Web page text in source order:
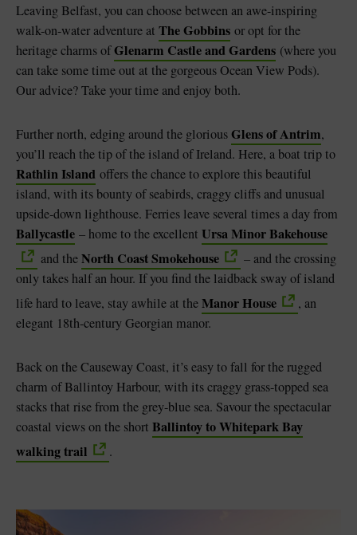
Leaving Belfast, you can choose between an awe-inspiring
walk-on-water adventure at The Gobbins or opt for the
heritage charms ofGlenarm Castle and Gardens (where you
can take some time out at the gorgeous Ocean View Pods).
Our advice? Take your time and enjoy both.
Further north, edging around the gloriousGlens of Antrim,
you’ll reach the tip of the island of Ireland. Here, a boat trip to
Rathlin Island offers the chance to explore this beautiful
island, with its bounty of seabirds, craggy cliffs and unusual
upside-down lighthouse. Ferries leave several times a day from
Ballycastle – home to the excellent Ursa Minor Bakehouse
and theNorth Coast Smokehouse
– and the crossing
only takes half an hour. If you find the laidback sway of island
life hard to leave, stay awhile at theManor House
, an
elegant 18th-century Georgian manor.
Back on the Causeway Coast, it’s easy to fall for the rugged
charm of Ballintoy Harbour, with its craggy grass-topped sea
stacks that rise from the grey-blue sea. Savour the spectacular
coastal views on the short Ballintoy to Whitepark Bay
walking trail
.